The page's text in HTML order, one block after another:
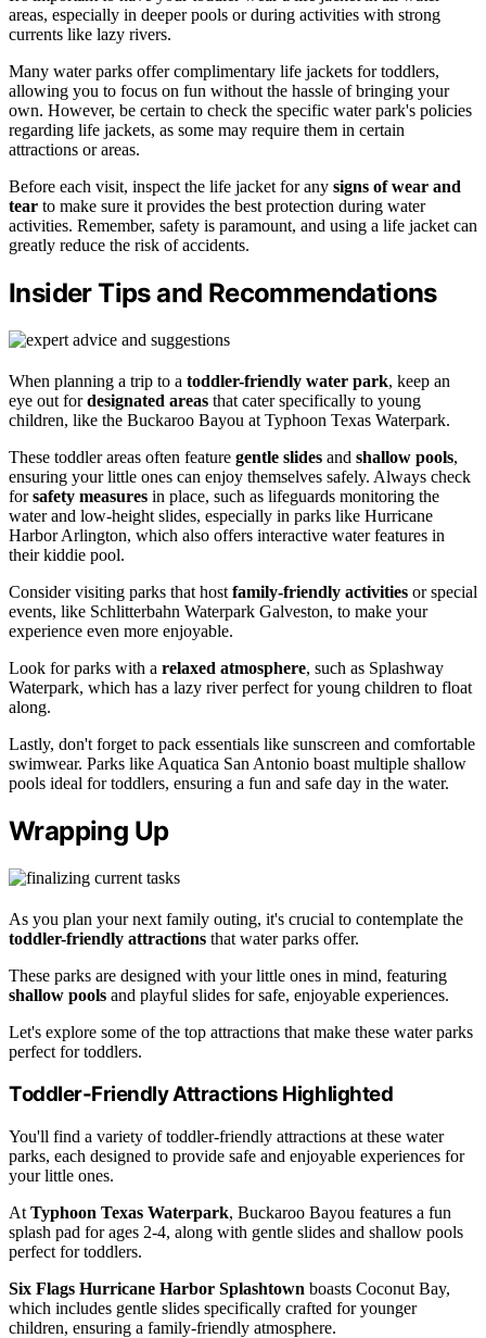
areas, especially in deeper pools or during activities with strong
currents like lazy rivers.
Many water parks offer complimentary life jackets for toddlers,
allowing you to focus on fun without the hassle of bringing your
own. However, be certain to check the specific water park's policies
regarding life jackets, as some may require them in certain
attractions or areas.
Before each visit, inspect the life jacket for any signs of wear and
tear to make sure it provides the best protection during water
activities. Remember, safety is paramount, and using a life jacket can
greatly reduce the risk of accidents.
Insider Tips and Recommendations
When planning a trip to a toddler-friendly water park, keep an
eye out fordesignated areas that cater specifically to young
children, like the Buckaroo Bayou at Typhoon Texas Waterpark.
These toddler areas often feature gentle slides and shallow pools,
ensuring your little ones can enjoy themselves safely. Always check
forsafety measures in place, such as lifeguards monitoring the
water and low-height slides, especially in parks like Hurricane
Harbor Arlington, which also offers interactive water features in
their kiddie pool.
Consider visiting parks that host family-friendly activities or special
events, like Schlitterbahn Waterpark Galveston, to make your
experience even more enjoyable.
Look for parks with a relaxed atmosphere, such as Splashway
Waterpark, which has a lazy river perfect for young children to float
along.
Lastly, don't forget to pack essentials like sunscreen and comfortable
swimwear. Parks like Aquatica San Antonio boast multiple shallow
pools ideal for toddlers, ensuring a fun and safe day in the water.
Wrapping Up
As you plan your next family outing, it's crucial to contemplate the
toddler-friendly attractions that water parks offer.
These parks are designed with your little ones in mind, featuring
shallow pools and playful slides for safe, enjoyable experiences.
Let's explore some of the top attractions that make these water parks
perfect for toddlers.
Toddler-Friendly Attractions Highlighted
You'll find a variety of toddler-friendly attractions at these water
parks, each designed to provide safe and enjoyable experiences for
your little ones.
At Typhoon Texas Waterpark, Buckaroo Bayou features a fun
splash pad for ages 2-4, along with gentle slides and shallow pools
perfect for toddlers.
Six Flags Hurricane Harbor Splashtown boasts Coconut Bay,
which includes gentle slides specifically crafted for younger
children, ensuring a family-friendly atmosphere.